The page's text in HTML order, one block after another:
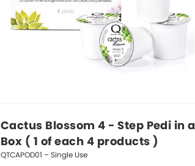
Cactus Blossom 4 - Step Pedi in a
Box ( 1 of each 4 products )
QTCAPOD01 – Single Use